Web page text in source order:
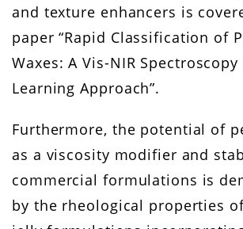
and texture enhancers is
paper “Rapid Classification of
Waxes: A Vis-NIR
Learning Approach”.
Furthermore, the potential of
as a viscosity modifier and
commercial formulations is
by the rheological properties